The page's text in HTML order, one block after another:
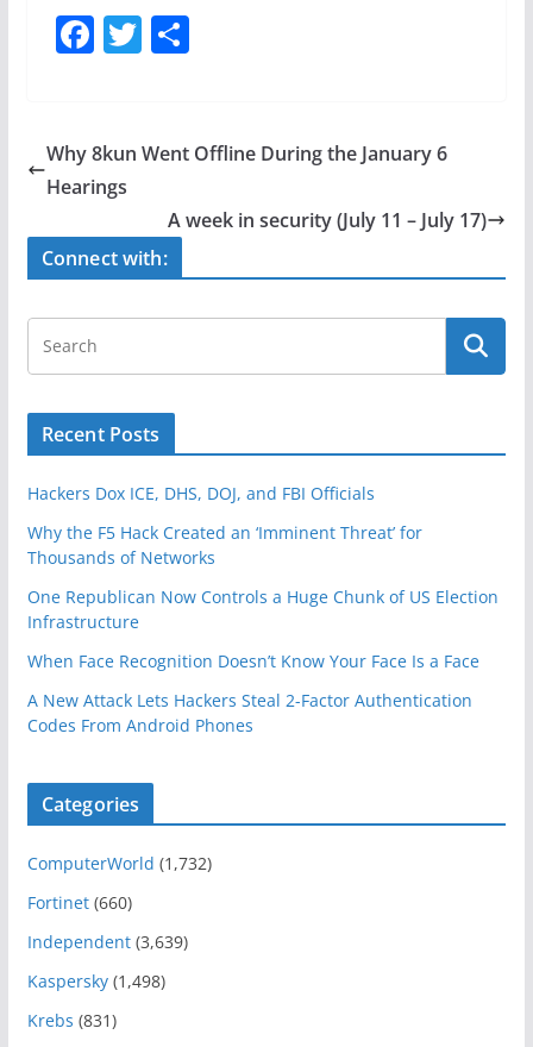
F
e
b
o
o
T
er
S
e
Why 8kun Went Offline During the January 6
Hearings
A week in security (July 11 – July 17)
Connect with:
Recent Posts
Hackers Dox ICE, DHS, DOJ, and FBI Officials
Why the F5 Hack Created an ‘Imminent Threat’ for
Thousands of Networks
One Republican Now Controls a Huge Chunk of US Election
Infrastructure
When Face Recognition Doesn’t Know Your Face Is a Face
A New Attack Lets Hackers Steal 2-Factor Authentication
Codes From Android Phones
Categories
ComputerWorld (1,732)
Fortinet(660)
Independent(3,639)
Kaspersky(1,498)
Krebs (831)